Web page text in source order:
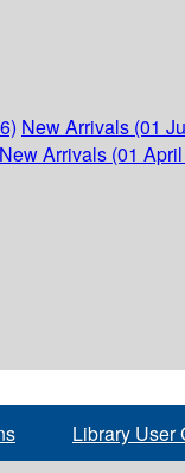
New Arrivals (01
New Arrivals (01
Library User